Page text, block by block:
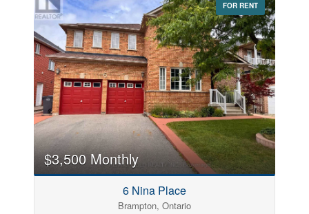
FOR RENT
$3,500 Monthly
6 Nina Place
Brampton, Ontario